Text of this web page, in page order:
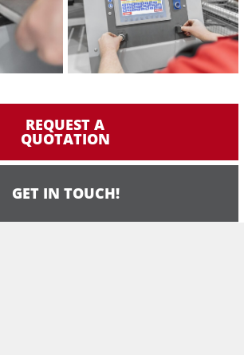
REQUEST A
QUOTATION
GET IN TOUCH!